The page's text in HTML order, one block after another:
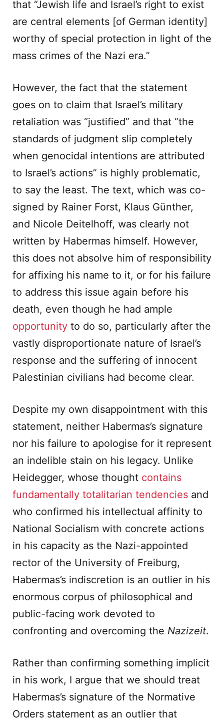
that “Jewish life and Israel’s right to exist
are central elements [of German identity]
worthy of special protection in light of the
mass crimes of the Nazi era.”
However, the fact that the statement
goes on to claim that Israel’s military
retaliation was “justified” and that “the
standards of judgment slip completely
when genocidal intentions are attributed
to Israel’s actions” is highly problematic,
to say the least. The text, which was co-
signed by Rainer Forst, Klaus Günther,
and Nicole Deitelhoff, was clearly not
written by Habermas himself. However,
this does not absolve him of responsibility
for affixing his name to it, or for his failure
to address this issue again before his
death, even though he had ample
opportunity to do so, particularly after the
vastly disproportionate nature of Israel’s
response and the suffering of innocent
Palestinian civilians had become clear.
Despite my own disappointment with this
statement, neither Habermas’s signature
nor his failure to apologise for it represent
an indelible stain on his legacy. Unlike
Heidegger, whose thought contains
fundamentally totalitarian tendencies and
who confirmed his intellectual affinity to
National Socialism with concrete actions
in his capacity as the Nazi-appointed
rector of the University of Freiburg,
Habermas’s indiscretion is an outlier in his
enormous corpus of philosophical and
public-facing work devoted to
confronting and overcoming the Nazizeit.
Rather than confirming something implicit
in his work, I argue that we should treat
Habermas’s signature of the Normative
Orders statement as an outlier that